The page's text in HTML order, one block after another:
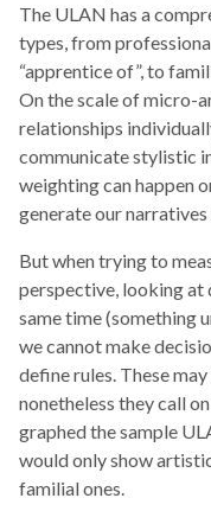
The ULAN has a
types, from
“apprentice of”, to
On the scale of micro-
relationships
communicate stylistic
weighting can happen
generate our
But when trying to
perspective, looking at
same time (something
we cannot make
define rules. These
nonetheless they call
graphed the sample
would only show
familial ones.